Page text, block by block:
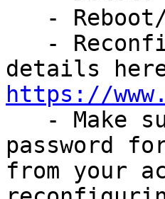
https://
password
from your